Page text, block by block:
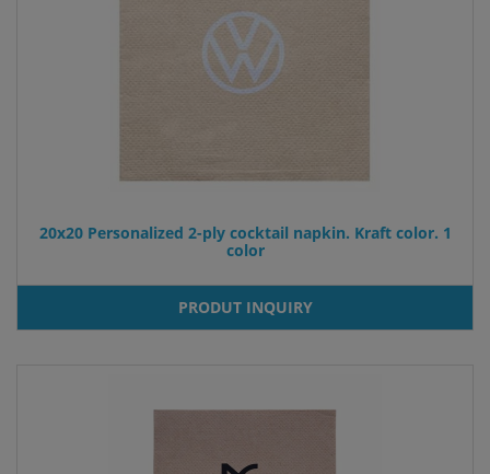
20x20 Personalized 2-ply cocktail napkin. Kraft color. 1
color
PRODUT INQUIRY